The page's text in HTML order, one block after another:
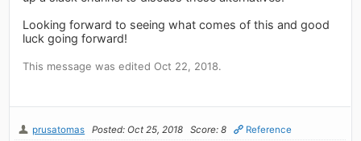
Looking forward to seeing what comes of this and good
luck going forward!
This message was edited Oct 22, 2018.
prusatomas Posted: Oct 25, 2018 Score: 8 Reference